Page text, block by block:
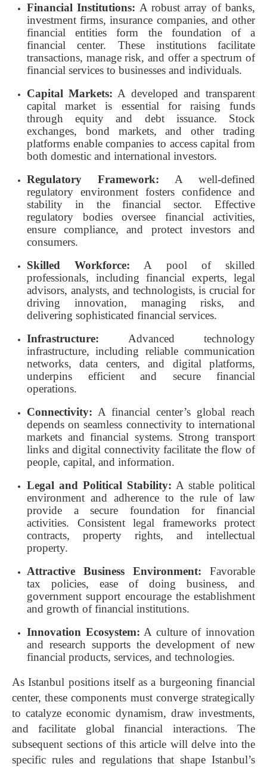
Financial Institutions: A robust array of banks,
investment firms, insurance companies, and other
financial entities form the foundation of a
financial center. These institutions facilitate
transactions, manage risk, and offer a spectrum of
financial services to businesses and individuals.
Capital Markets: A developed and transparent
capital market is essential for raising funds
through equity and debt issuance. Stock
exchanges, bond markets, and other trading
platforms enable companies to access capital from
both domestic and international investors.
Regulatory Framework: A well-defined
regulatory environment fosters confidence and
stability in the financial sector. Effective
regulatory bodies oversee financial activities,
ensure compliance, and protect investors and
consumers.
Skilled Workforce: A pool of skilled
professionals, including financial experts, legal
advisors, analysts, and technologists, is crucial for
driving innovation, managing risks, and
delivering sophisticated financial services.
Infrastructure: Advanced technology
infrastructure, including reliable communication
networks, data centers, and digital platforms,
underpins efficient and secure financial
operations.
Connectivity: A financial center’s global reach
depends on seamless connectivity to international
markets and financial systems. Strong transport
links and digital connectivity facilitate the flow of
people, capital, and information.
Legal and Political Stability: A stable political
environment and adherence to the rule of law
provide a secure foundation for financial
activities. Consistent legal frameworks protect
contracts, property rights, and intellectual
property.
Attractive Business Environment: Favorable
tax policies, ease of doing business, and
government support encourage the establishment
and growth of financial institutions.
Innovation Ecosystem: A culture of innovation
and research supports the development of new
financial products, services, and technologies.
As Istanbul positions itself as a burgeoning financial
center, these components must converge strategically
to catalyze economic dynamism, draw investments,
and facilitate global financial interactions. The
subsequent sections of this article will delve into the
specific rules and regulations that shape Istanbul’s